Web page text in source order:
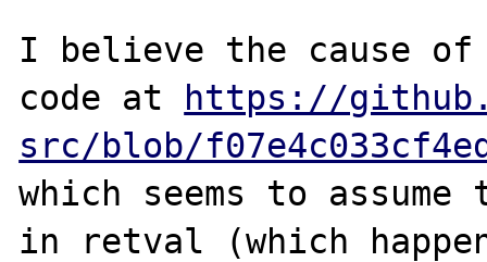
I believe the cause
code at
https://
src/blob/
which seems to
in retval (which